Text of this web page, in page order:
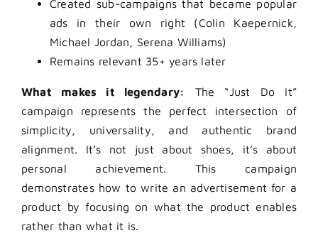
Created sub-campaigns that became popular
ads in their own right (Colin Kaepernick,
Michael Jordan, Serena Williams)
Remains relevant 35+ years later
What makes it legendary:
The “Just Do It”
campaign represents the perfect intersection of
simplicity, universality, and authentic brand
alignment. It’s not just about shoes, it’s about
personal achievement. This campaign
demonstrates how to write an advertisement for a
product by focusing on what the product enables
rather than what it is.